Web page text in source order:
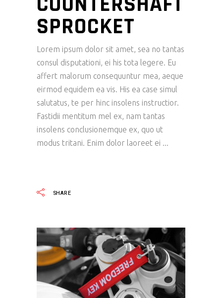
SPROCKET
Lorem ipsum dolor sit amet, sea no tantas
consul disputationi, ei his tota legere. Eu
affert malorum consequuntur mea, aeque
eirmod equidem ea vis. His ea case simul
salutatus, te per hinc insolens instructior.
Fastidii mentitum mel ex, nam tantas
insolens conclusionemque ex, quo ut
modus tritani. Enim dolor laoreet ei
SHARE